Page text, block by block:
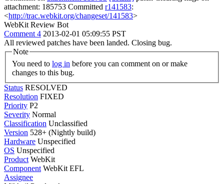
attachment: 185753 Committed r141583:
<http://trac.webkit.org/changeset/141583>
WebKit Review Bot
Comment 4 2013-02-01 05:09:55 PST
All reviewed patches have been landed. Closing bug.
Note
You need to log in
changes to this bug.
Status RESOLVED
Resolution FIXED
Priority P2
Severity Normal
Classification Unclassified
Version 528+ (Nightly build)
Hardware Unspecified
OS Unspecified
Product WebKit
Component WebKit EFL
Assignee